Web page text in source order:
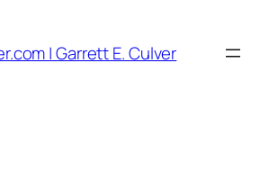
| Garrett E. Culver